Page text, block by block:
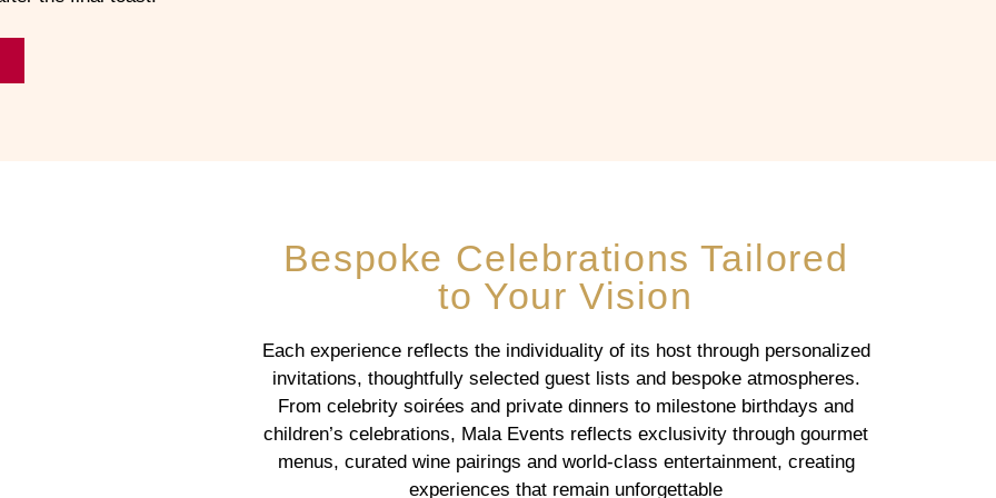
Bespoke Celebrations Tailored
to Your Vision
Each experience reflects the individuality of its host through personalized
invitations, thoughtfully selected guest lists and bespoke atmospheres.
From celebrity soirées and private dinners to milestone birthdays and
children’s celebrations, Mala Events reflects exclusivity through gourmet
menus, curated wine pairings and world-class entertainment, creating
experiences that remain unforgettable